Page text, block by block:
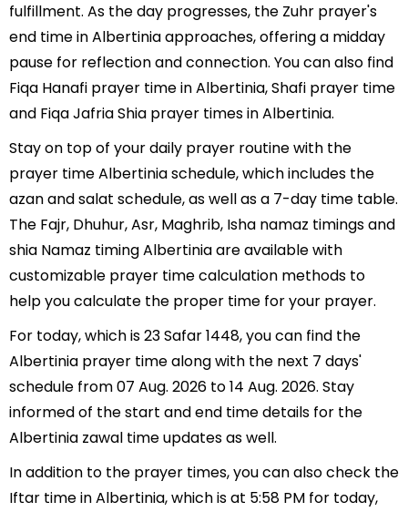
fulfillment. As the day progresses, the Zuhr prayer's
end time in Albertinia approaches, offering a midday
pause for reflection and connection. You can also find
Fiqa Hanafi prayer time in Albertinia, Shafi prayer time
and Fiqa Jafria Shia prayer times in Albertinia.
Stay on top of your daily prayer routine with the
prayer time Albertinia schedule, which includes the
azan and salat schedule, as well as a 7-day time table.
The Fajr, Dhuhur, Asr, Maghrib, Isha namaz timings and
shia Namaz timing Albertinia are available with
customizable prayer time calculation methods to
help you calculate the proper time for your prayer.
For today, which is 23 Safar 1448, you can find the
Albertinia prayer time along with the next 7 days'
schedule from 07 Aug. 2026 to 14 Aug. 2026. Stay
informed of the start and end time details for the
Albertinia zawal time updates as well.
In addition to the prayer times, you can also check the
Iftar time in Albertinia, which is at 5:58 PM for today,